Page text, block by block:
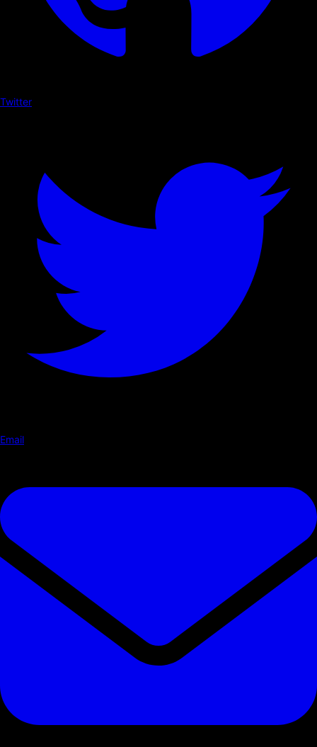
Twitter
Email